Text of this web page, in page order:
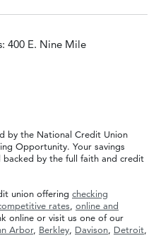
400 E. Nine Mile
by the National Credit Union
Opportunity. Your savings
backed by the full faith and credit
union offering checking
rates, online and
online or visit us one of our
Arbor, Berkley, Davison, Detroit,